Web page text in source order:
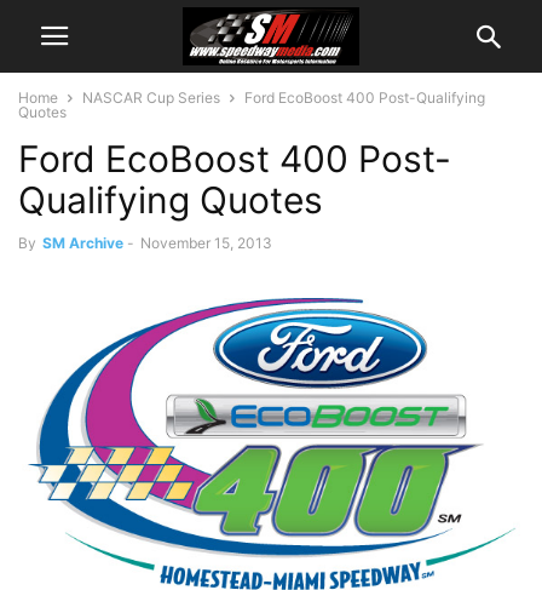
Home NASCAR Cup Series
Ford EcoBoost 400 Post-Qualifying
Quotes
Ford EcoBoost 400 Post-
Qualifying Quotes
By SM Archive - November 15, 2013